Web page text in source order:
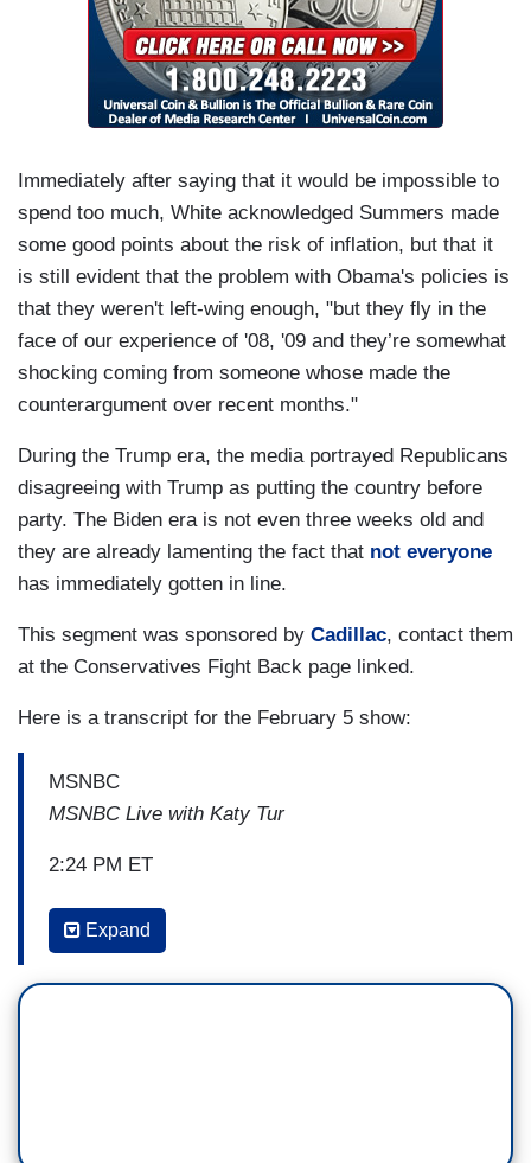
Immediately after saying that it would be impossible to
spend too much, White acknowledged Summers made
some good points about the risk of inflation, but that it
is still evident that the problem with Obama's policies is
that they weren't left-wing enough, "but they fly in the
face of our experience of '08, '09 and they’re somewhat
shocking coming from someone whose made the
counterargument over recent months."
During the Trump era, the media portrayed Republicans
disagreeing with Trump as putting the country before
party. The Biden era is not even three weeks old and
they are already lamenting the fact that not everyone
has immediately gotten in line.
This segment was sponsored by Cadillac, contact them
at the Conservatives Fight Back page linked.
Here is a transcript for the February 5 show:
MSNBC
MSNBC Live with Katy Tur
2:24 PM ET
KATY TUR: So, there's also this, Larry Summers
in the op-ed, Ben, does say he made the mistake
of not going big enough back when the
Expand